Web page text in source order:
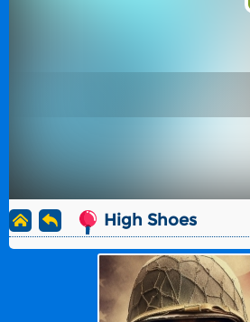
High Shoes